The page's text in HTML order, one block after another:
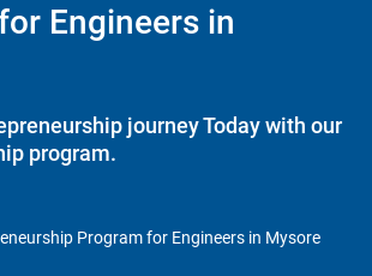
Engineers in
journey Today with our
program.
Program for Engineers in Mysore